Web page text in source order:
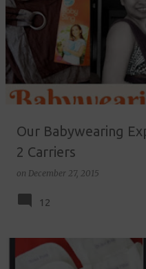
Our Babywearing
2 Carriers
on December 27, 2015
12